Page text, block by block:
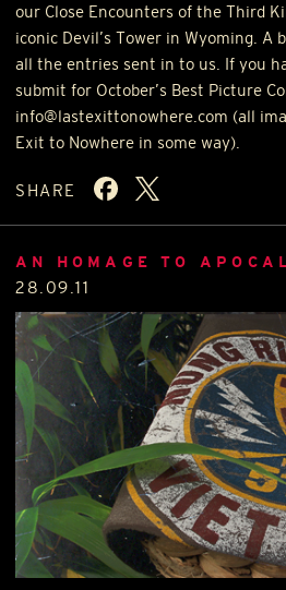
our Close Encounters of the Third
iconic Devil’s Tower in Wyoming. A
all the entries sent in to us. If you
submit for October’s Best Picture
info@lastexittonowhere.com (all
Exit to Nowhere in some way).
SHARE
AN HOMAGE TO
28.09.11